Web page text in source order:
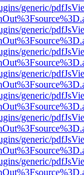
generic/
generic/
generic/
generic/
generic/
generic/
generic/
generic/